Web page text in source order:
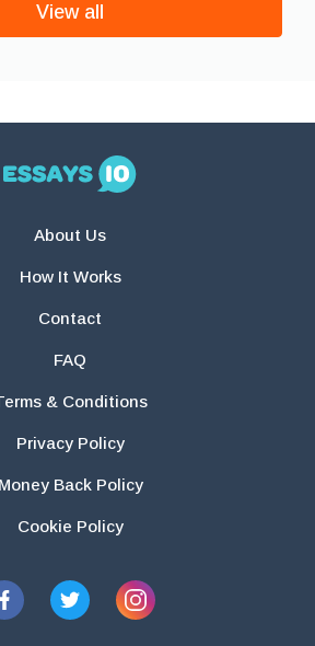
View all
About Us
How It Works
Contact
FAQ
& Conditions
Privacy Policy
Money Back Policy
Cookie Policy